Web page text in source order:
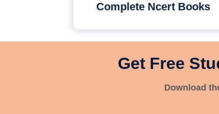
Complete Ncert Books
Get Free
Download